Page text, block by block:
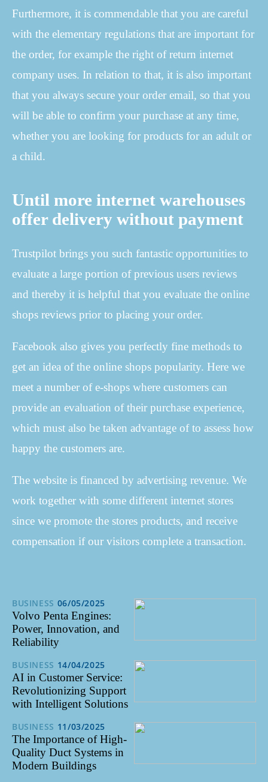
Furthermore, it is commendable that you are careful
with the elementary regulations that are important for
the order, for example the right of return internet
company uses. In relation to that, it is also important
that you always secure your order email, so that you
will be able to confirm your purchase at any time,
whether you are looking for products for an adult or
a child.
Until more internet warehouses
offer delivery without payment
Trustpilot brings you such fantastic opportunities to
evaluate a large portion of previous users reviews
and thereby it is helpful that you evaluate the online
shops reviews prior to placing your order.
Facebook also gives you perfectly fine methods to
get an idea of the online shops popularity. Here we
meet a number of e-shops where customers can
provide an evaluation of their purchase experience,
which must also be taken advantage of to assess how
happy the customers are.
The website is financed by advertising revenue. We
work together with some different internet stores
since we promote the stores products, and receive
compensation if our visitors complete a transaction.
BUSINESS 06/05/2025
Volvo Penta Engines:
Power, Innovation, and
Reliability
BUSINESS 14/04/2025
AI in Customer Service:
Revolutionizing Support
with Intelligent Solutions
BUSINESS 11/03/2025
The Importance of High-
Quality Duct Systems in
Modern Buildings